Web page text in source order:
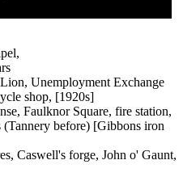
Unemployment Exchange
shop, [1920s]
Faulknor Square, fire station,
before) [Gibbons iron
Caswell's forge, John o' Gaunt,